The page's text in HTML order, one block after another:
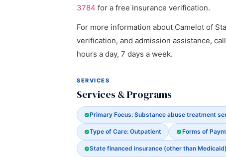
3784 for a free insurance verification.
For more information about Camelot of
verification, and admission assistance,
hours a day, 7 days a week.
SERVICES
Services & Programs
Primary Focus: Substance abuse treatment
Type of Care: Outpatient Forms of
State financed insurance (other than Medicaid)